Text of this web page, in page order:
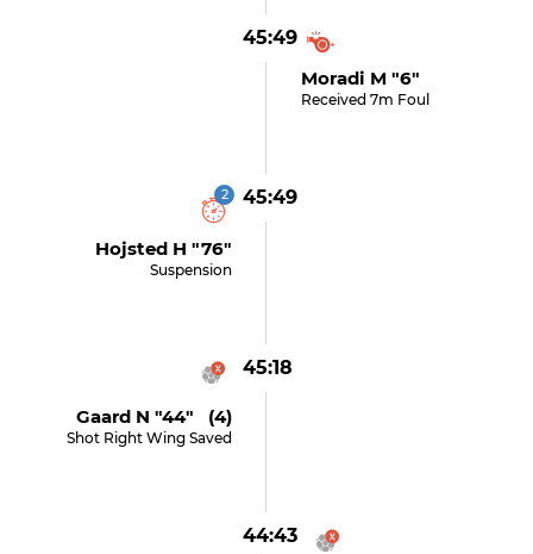
45:49
Moradi M "6"
Received 7m Foul
45:49
2
Hojsted H "76"
Suspension
45:18
Gaard N "44" (4)
Shot Right Wing Saved
44:43